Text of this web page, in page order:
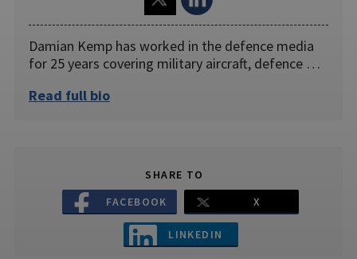
Damian Kemp has worked in the defence media
for 25 years covering military aircraft, defence …
Read full bio
SHARE TO
FACEBOOK
X
LINKEDIN